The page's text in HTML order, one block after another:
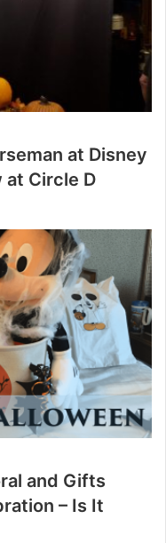
at Disney
at Circle D
and Gifts
– Is It